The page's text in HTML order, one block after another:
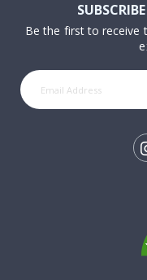
Be the first to receive